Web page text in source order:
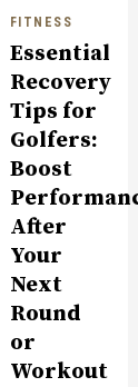
FITNESS
Essential
Recovery
Tips for
Golfers:
Boost
After
Your
Next
Round
or
Workout